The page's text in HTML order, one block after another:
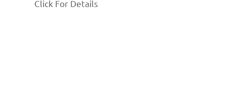
Click For Details